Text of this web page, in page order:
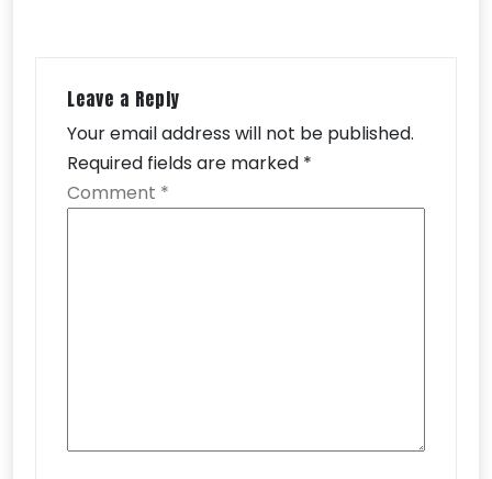
Leave a Reply
Your email address will not be published.
Required fields are marked *
Comment *